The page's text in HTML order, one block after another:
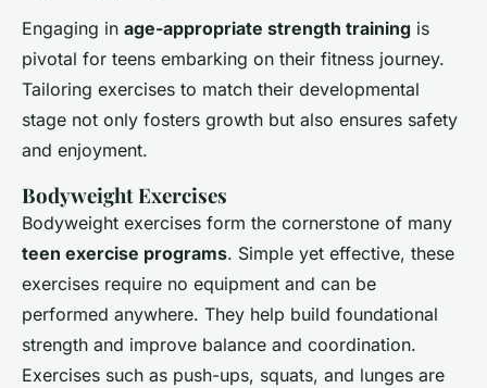
Engaging in age-appropriate strength training is
pivotal for teens embarking on their fitness journey.
Tailoring exercises to match their developmental
stage not only fosters growth but also ensures safety
and enjoyment.
Bodyweight Exercises
Bodyweight exercises form the cornerstone of many
teen exercise programs. Simple yet effective, these
exercises require no equipment and can be
performed anywhere. They help build foundational
strength and improve balance and coordination.
Exercises such as push-ups, squats, and lunges are